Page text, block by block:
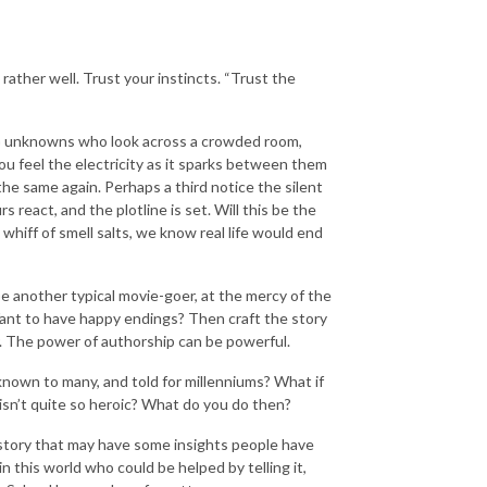
well. Trust your instincts. “Trust the
who look across a crowded room,
feel the electricity as it sparks between them
same again. Perhaps a third notice the silent
react, and the plotline is set. Will this be the
of smell salts, we know real life would end
typical movie-goer, at the mercy of the
to have happy endings? Then craft the story
power of authorship can be powerful.
to many, and told for millenniums? What if
quite so heroic? What do you do then?
that may have some insights people have
this world who could be helped by telling it,